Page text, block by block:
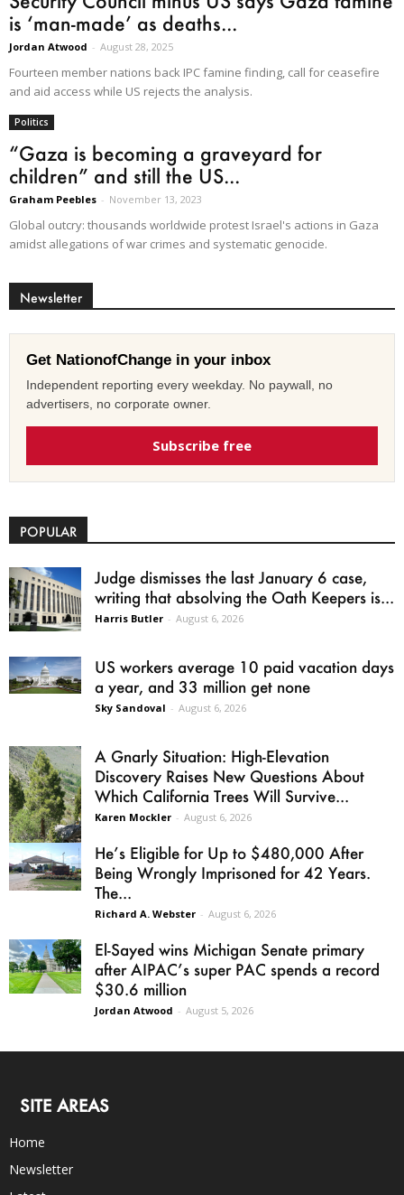
is ‘man-made’ as deaths...
Jordan Atwood - August 28, 2025
Fourteen member nations back IPC famine finding, call for ceasefire
and aid access while US rejects the analysis.
Politics
“Gaza is becoming a graveyard for
children” and still the US...
Graham Peebles - November 13, 2023
Global outcry: thousands worldwide protest Israel's actions in Gaza
amidst allegations of war crimes and systematic genocide.
Newsletter
Get NationofChange in your inbox
Independent reporting every weekday. No paywall, no
advertisers, no corporate owner.
Subscribe free
POPULAR
Judge dismisses the last January 6 case,
writing that absolving the Oath Keepers is...
Harris Butler - August 6, 2026
US workers average 10 paid vacation days
a year, and 33 million get none
Sky Sandoval - August 6, 2026
A Gnarly Situation: High-Elevation
Discovery Raises New Questions About
Which California Trees Will Survive...
Karen Mockler - August 6, 2026
He’s Eligible for Up to $480,000 After
Being Wrongly Imprisoned for 42 Years.
The...
Richard A. Webster - August 6, 2026
El-Sayed wins Michigan Senate primary
after AIPAC’s super PAC spends a record
$30.6 million
Jordan Atwood - August 5, 2026
SITE AREAS
Home
Newsletter